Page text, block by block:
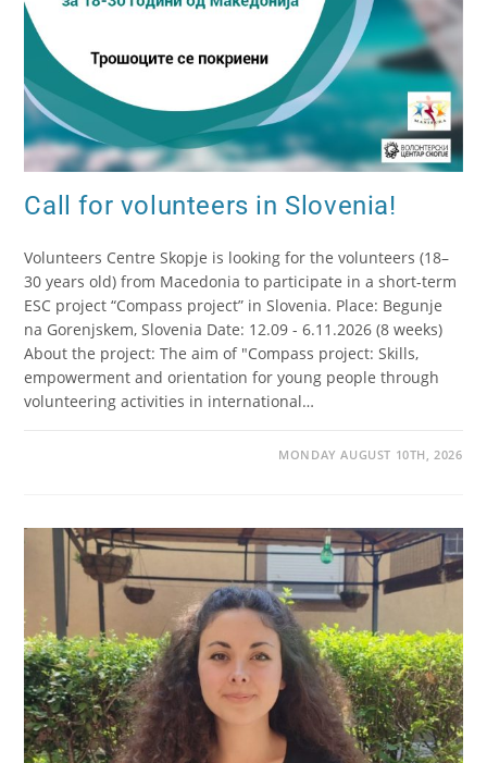
Call for volunteers in Slovenia!
Volunteers Centre Skopje is looking for the volunteers (18–
30 years old) from Macedonia to participate in a short-term
ESC project “Compass project” in Slovenia. Place: Begunje
na Gorenjskem, Slovenia Date: 12.09 - 6.11.2026 (8 weeks)
About the project: The aim of "Compass project: Skills,
empowerment and orientation for young people through
volunteering activities in international…
MONDAY AUGUST 10TH, 2026